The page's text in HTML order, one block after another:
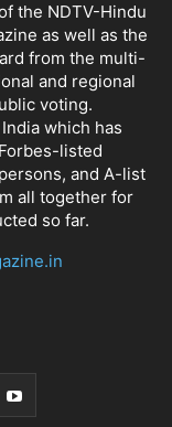
the NDTV-Hindu
as well as the
from the multi-
and regional
voting.
which has
listed
and A-list
all together for
so far.